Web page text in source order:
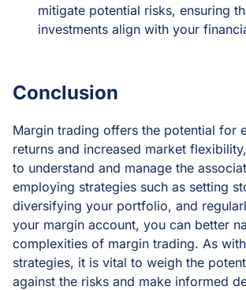
mitigate potential risks, ensuring
investments align with your
Conclusion
Margin trading offers the potential for
returns and increased market
to understand and manage the
employing strategies such as setting
diversifying your portfolio, and
your margin account, you can better
complexities of margin trading. As
strategies, it is vital to weigh the
against the risks and make informed